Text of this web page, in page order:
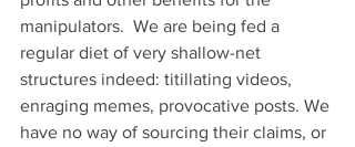
manipulators.  We are being fed a
regular diet of very shallow-net
structures indeed: titillating videos,
enraging memes, provocative posts. We
have no way of sourcing their claims, or